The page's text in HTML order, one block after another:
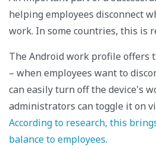
helping employees disconnect
work. In some countries, this is
The Android work profile offers
– when employees want to
can easily turn off the device's
administrators can toggle it on
According to research, this
balance to employees.